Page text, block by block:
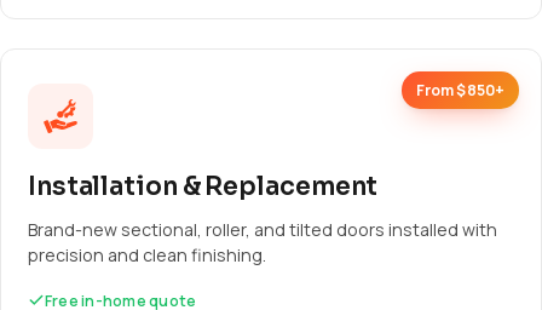
From $850+
Installation & Replacement
Brand-new sectional, roller, and tilted doors installed with
precision and clean finishing.
Free in-home quote